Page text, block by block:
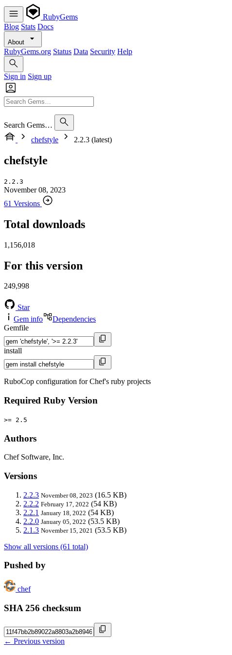
RubyGems
Blog Stats Docs
About
RubyGems.org Status Data Security Help
Sign in Sign up
Search Gems…
chefstyle
2.2.3 (latest)
chefstyle
2.2.3
November 08, 2023
61 Versions
Total downloads
1,156,018
For this version
249,998
Star
Gem info
Dependencies
Gemfile
install
RuboCop configuration for Chef's ruby projects
Required Ruby Version
>= 2.5
Authors
Chef Software, Inc.
Versions
2.2.3 November 08, 2023 (16.5 KB)
2.2.2 February 17, 2022 (54 KB)
2.2.1 January 18, 2022 (54 KB)
2.2.0 January 05, 2022 (53.5 KB)
2.1.3 November 15, 2021 (53.5 KB)
Show all versions (61 total)
Pushed by
chef
SHA 256 checksum
← Previous version